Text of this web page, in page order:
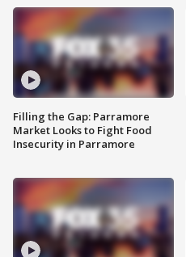
Filling the Gap: Parramore
Market Looks to Fight Food
Insecurity in Parramore